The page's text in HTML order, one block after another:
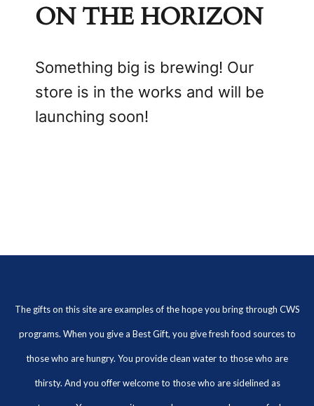
ON THE HORIZON
Something big is brewing! Our
store is in the works and will be
launching soon!
The gifts on this site are examples of the hope you bring through CWS
programs. When you give a Best Gift, you give fresh food sources to
those who are hungry. You provide clean water to those who are
thirsty. And you offer welcome to those who are sidelined as